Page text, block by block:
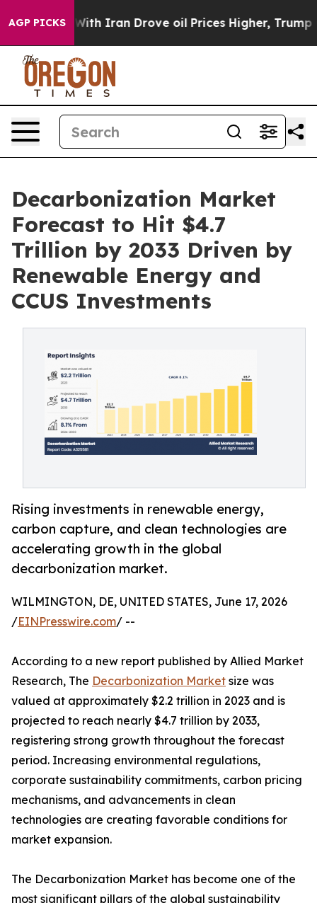
AGP PICKS
Iran Drove oil Prices Higher, Trump Gave
Decarbonization Market
Forecast to Hit $4.7
Trillion by 2033 Driven by
Renewable Energy and
CCUS Investments
Rising investments in renewable energy,
carbon capture, and clean technologies are
accelerating growth in the global
decarbonization market.
WILMINGTON, DE, UNITED STATES, June 17, 2026
/EINPresswire.com/ --
According to a new report published by Allied Market
Research, The Decarbonization Market size was
valued at approximately $2.2 trillion in 2023 and is
projected to reach nearly $4.7 trillion by 2033,
registering strong growth throughout the forecast
period. Increasing environmental regulations,
corporate sustainability commitments, carbon pricing
mechanisms, and advancements in clean
technologies are creating favorable conditions for
market expansion.
The Decarbonization Market has become one of the
most significant pillars of the global sustainability